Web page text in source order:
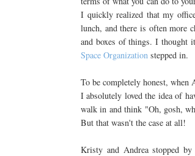
I quickly realized that my
lunch, and there is often more
and boxes of things. I thought
Space Organization stepped in.
To be completely honest, when
I absolutely loved the idea of
walk in and think "Oh, gosh,
But that wasn't the case at all!
Kristy and Andrea stopped